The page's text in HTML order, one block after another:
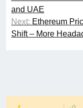
and UAE
Next: Ethereum
Shift – More